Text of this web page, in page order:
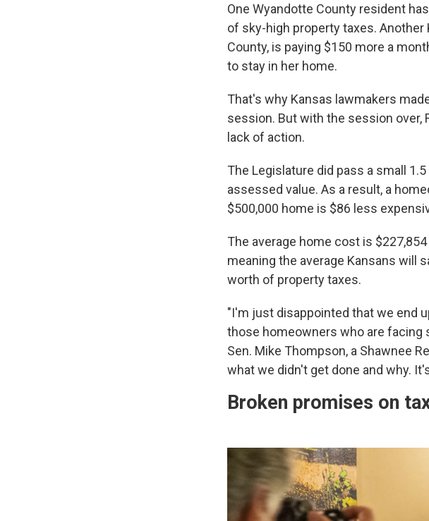
One Wyandotte County resident
of sky-high property taxes. Another
County, is paying $150 more a
to stay in her home.
That's why Kansas lawmakers
session. But with the session over,
lack of action.
The Legislature did pass a small
assessed value. As a result, a
$500,000 home is $86 less
The average home cost is
meaning the average Kansans will
worth of property taxes.
"I'm just disappointed that we end
those homeowners who are facing
Sen. Mike Thompson, a Shawnee
what we didn't get done and why.
Broken promises on